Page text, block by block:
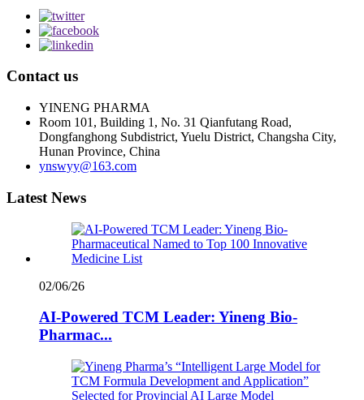
Contact us
YINENG PHARMA
Room 101, Building 1, No. 31 Qianfutang Road,
Dongfanghong Subdistrict, Yuelu District, Changsha City,
Hunan Province, China
ynswyy@163.com
Latest News
02/06/26
AI-Powered TCM Leader: Yineng Bio-
Pharmac...